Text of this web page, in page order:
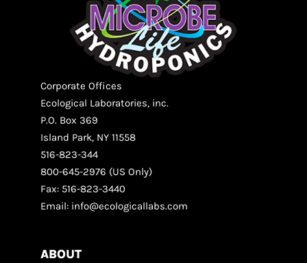
Corporate Offices
Ecological Laboratories, inc.
P.O. Box 369
Island Park, NY 11558
516-823-344
800-645-2976 (US Only)
Fax: 516-823-3440
Email: info@ecologicallabs.com
ABOUT